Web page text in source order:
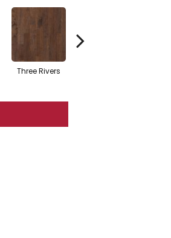
Three Rivers